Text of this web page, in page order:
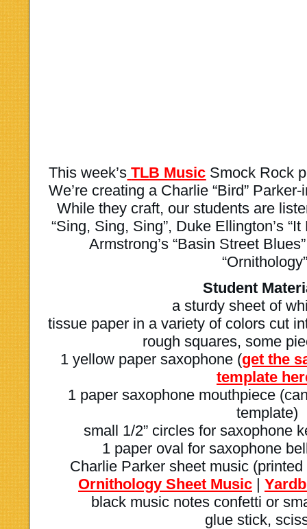
This week’s TLB Music Smock Rock
We’re creating a Charlie “Bird”
While they craft, our students are
“Sing, Sing, Sing”, Duke Ellington’s
Armstrong’s “Basin Street
Student
a sturdy sheet of
tissue paper in a variety of colors cut
rough squares, some
1 yellow paper saxophone (get the
template
1 paper saxophone mouthpiece
template)
small 1/2” circles for saxophone
1 paper oval for saxophone
Charlie Parker sheet music
Ornithology Sheet Music |
black music notes confetti or
glue stick,